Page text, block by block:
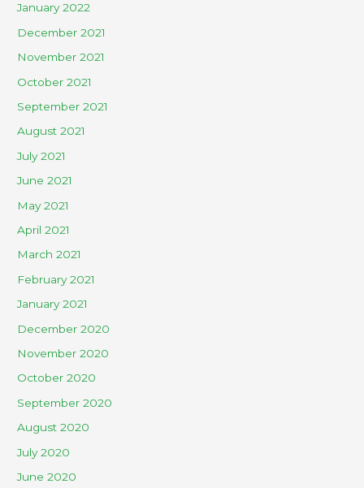
January 2022
December 2021
November 2021
October 2021
September 2021
August 2021
July 2021
June 2021
May 2021
April 2021
March 2021
February 2021
January 2021
December 2020
November 2020
October 2020
September 2020
August 2020
July 2020
June 2020